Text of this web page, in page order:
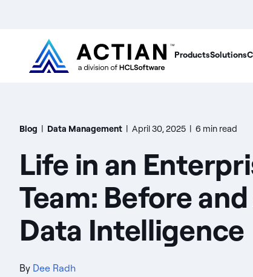
ProductsSolutions
Blog | Data Management | April 30, 2025 | 6 min read
Life in an
Team: Before
Data Intelligence
By Dee Radh